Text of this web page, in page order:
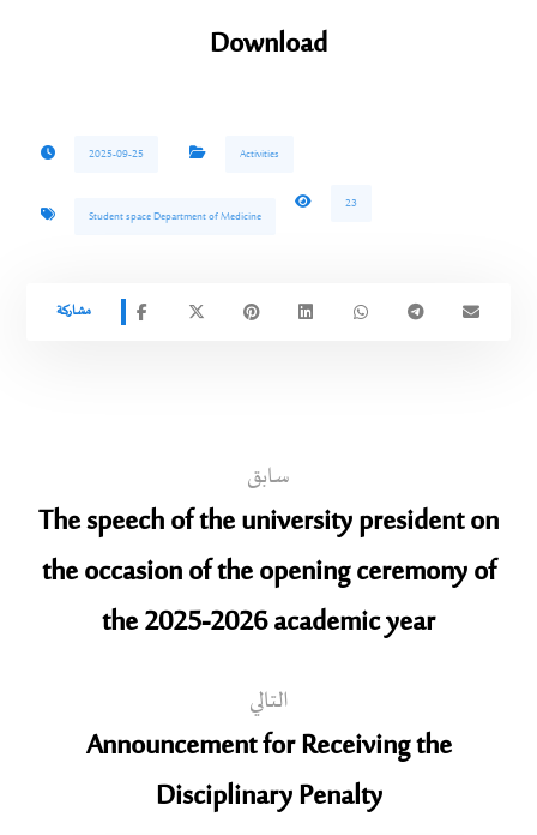
Download
2025-09-25 Activities
Student space Department of Medicine
23
سابق
The speech of the university president on
the occasion of the opening ceremony of
the 2025-2026 academic year
التالي
Announcement for Receiving the
Disciplinary Penalty